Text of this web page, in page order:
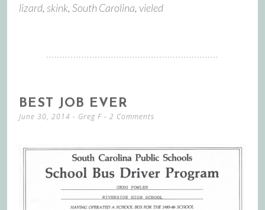
lizard, skink, South Carolina, vieled
BEST JOB EVER
June 30, 2014 - Greg F 2 Comments